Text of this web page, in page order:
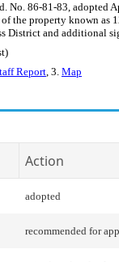
No. 86-81-83, adopted
the property known as
District and additional
Report, 3. Map
Action
adopted
recommended for